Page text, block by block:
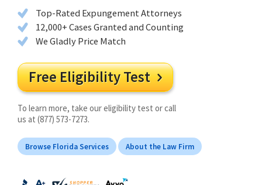
Top-Rated Expungement Attorneys
12,000+ Cases Granted and Counting
We Gladly Price Match
Free Eligibility Test 
To learn more, take our eligibility test or call
us at (877) 573-7273.
Browse Florida Services About the Law Firm